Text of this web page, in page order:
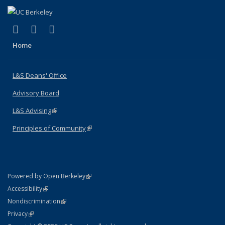
X (formerly Twitter)
(link is external)
LinkedIn
(link is external)
Home
L&S Deans' Office
Advisory Board
L&S Advising(link is external)
Principles of Community(link is external)
Powered by Open Berkeley(link is external)
AccessibilityStatement
(link is external)
NondiscriminationPolicy Statement
(link is external)
PrivacyStatement
(link is external)